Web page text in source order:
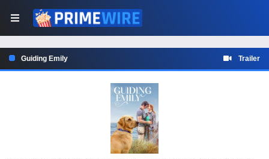
Guiding Emily Trailer